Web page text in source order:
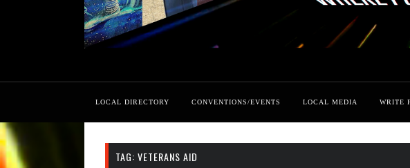
LOCAL DIRECTORY CONVENTIONS/EVENTS LOCAL MEDIA WRITE
TAG: VETERANS AID